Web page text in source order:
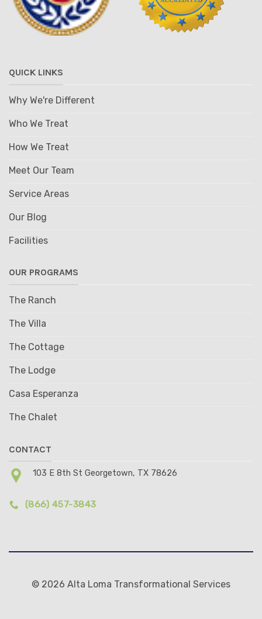
QUICK LINKS
Why We're Different
Who We Treat
How We Treat
Meet Our Team
Service Areas
Our Blog
Facilities
OUR PROGRAMS
The Ranch
The Villa
The Cottage
The Lodge
Casa Esperanza
The Chalet
CONTACT
103 E 8th St Georgetown, TX 78626
(866) 457-3843
© 2026 Alta Loma Transformational Services